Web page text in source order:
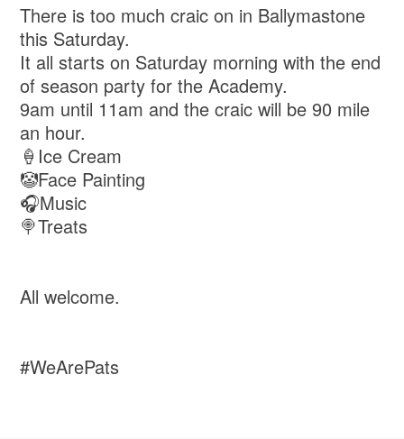
There is too much craic on in Ballymastone
this Saturday.
It all starts on Saturday morning with the end
of season party for the Academy.
9am until 11am and the craic will be 90 mile
an hour.
🍦Ice Cream
🤡Face Painting
🎧Music
🍭Treats
All welcome.
#WeArePats